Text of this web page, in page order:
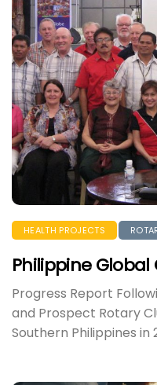
HEALTH PROJECTS
Philippine
Progress Report
and Prospect Rotary
Southern Philippines in